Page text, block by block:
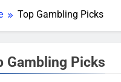
Top Gambling Picks
Gambling Picks